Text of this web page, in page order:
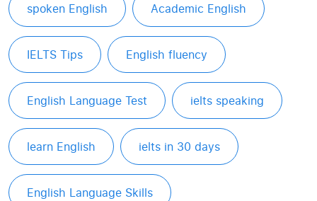
spoken English Academic English
IELTS Tips English fluency
English Language Test ielts speaking
learn English ielts in 30 days
English Language Skills